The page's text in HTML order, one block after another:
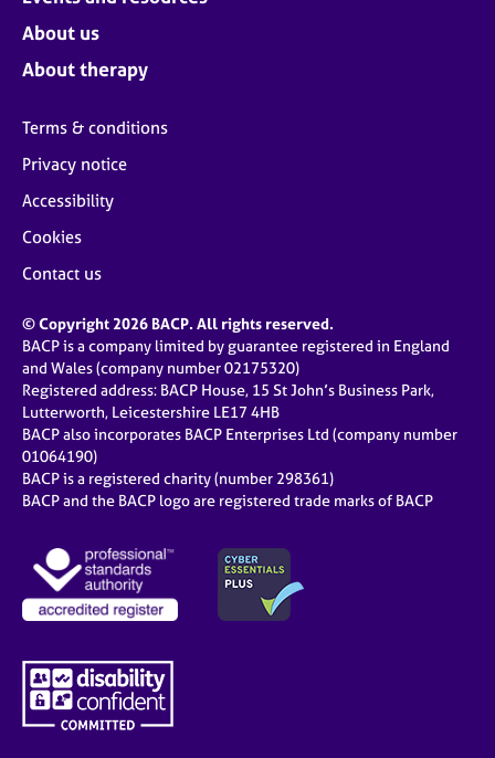
About us
About therapy
Terms & conditions
Privacy notice
Accessibility
Cookies
Contact us
© Copyright 2026 BACP. All rights reserved.
BACP is a company limited by guarantee registered in England
and Wales (company number 02175320)
Registered address: BACP House, 15 St John’s Business Park,
Lutterworth, Leicestershire LE17 4HB
BACP also incorporates BACP Enterprises Ltd (company number
01064190)
BACP is a registered charity (number 298361)
BACP and the BACP logo are registered trade marks of BACP